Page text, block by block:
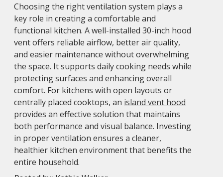
Choosing the right ventilation system plays a
key role in creating a comfortable and
functional kitchen. A well-installed 30-inch hood
vent offers reliable airflow, better air quality,
and easier maintenance without overwhelming
the space. It supports daily cooking needs while
protecting surfaces and enhancing overall
comfort. For kitchens with open layouts or
centrally placed cooktops, an island vent hood
provides an effective solution that maintains
both performance and visual balance. Investing
in proper ventilation ensures a cleaner,
healthier kitchen environment that benefits the
entire household.